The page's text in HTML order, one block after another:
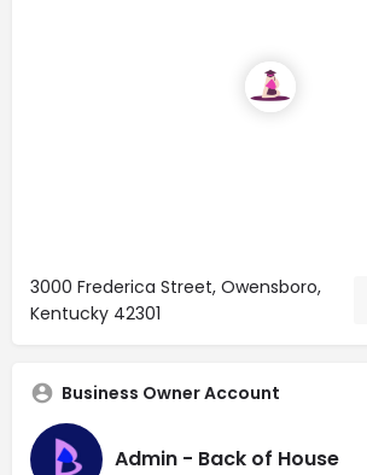
3000 Frederica Street, Owensboro,
Kentucky 42301
Business Owner Account
Admin - Back of House